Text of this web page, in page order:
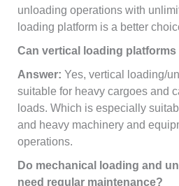
unloading operations with
loading platform is a better
Can vertical loading
Answer: Yes, vertical loading/
suitable for heavy cargoes and
loads. Which is especially
and heavy machinery and
operations.
Do mechanical loading and
need regular maintenance?